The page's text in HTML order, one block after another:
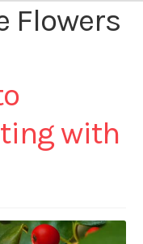
Flowers
with